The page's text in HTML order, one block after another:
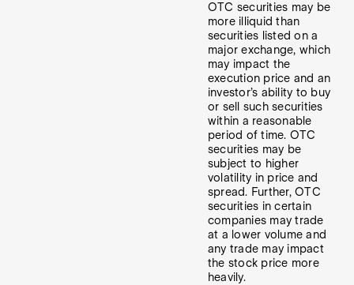
OTC securities may be
more illiquid than
securities listed on a
major exchange, which
may impact the
execution price and an
investor’s ability to buy
or sell such securities
within a reasonable
period of time. OTC
securities may be
subject to higher
volatility in price and
spread. Further, OTC
securities in certain
companies may trade
at a lower volume and
any trade may impact
the stock price more
heavily.